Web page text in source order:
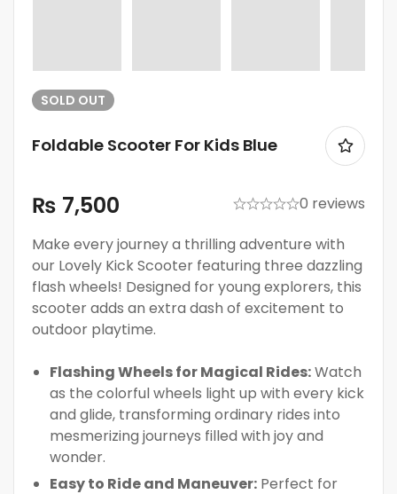
SOLD OUT
Foldable Scooter For Kids Blue
₨ 7,500
0 reviews
Make every journey a thrilling adventure with
our Lovely Kick Scooter featuring three dazzling
flash wheels! Designed for young explorers, this
scooter adds an extra dash of excitement to
outdoor playtime.
Flashing Wheels for Magical Rides:Watch
as the colorful wheels light up with every kick
and glide, transforming ordinary rides into
mesmerizing journeys filled with joy and
wonder.
Easy to Ride and Maneuver: Perfect for